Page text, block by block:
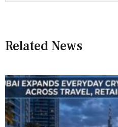
Related News